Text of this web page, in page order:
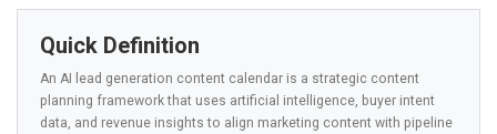
RESEARCH HUB SUPPORT
Quick Definition
An AI lead generation content calendar is a strategic content
planning framework that uses artificial intelligence, buyer intent
data, and revenue insights to align marketing content with pipeline